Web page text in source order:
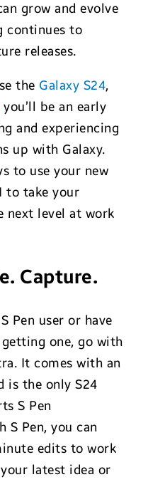
grow and evolve
continues to
releases.
the Galaxy S24,
you’ll be an early
and experiencing
up with Galaxy.
to use your new
to take your
level at work
Capture.
Pen user or have
one, go with
It comes with an
is the only S24
S Pen
Pen, you can
edits to work
latest idea or